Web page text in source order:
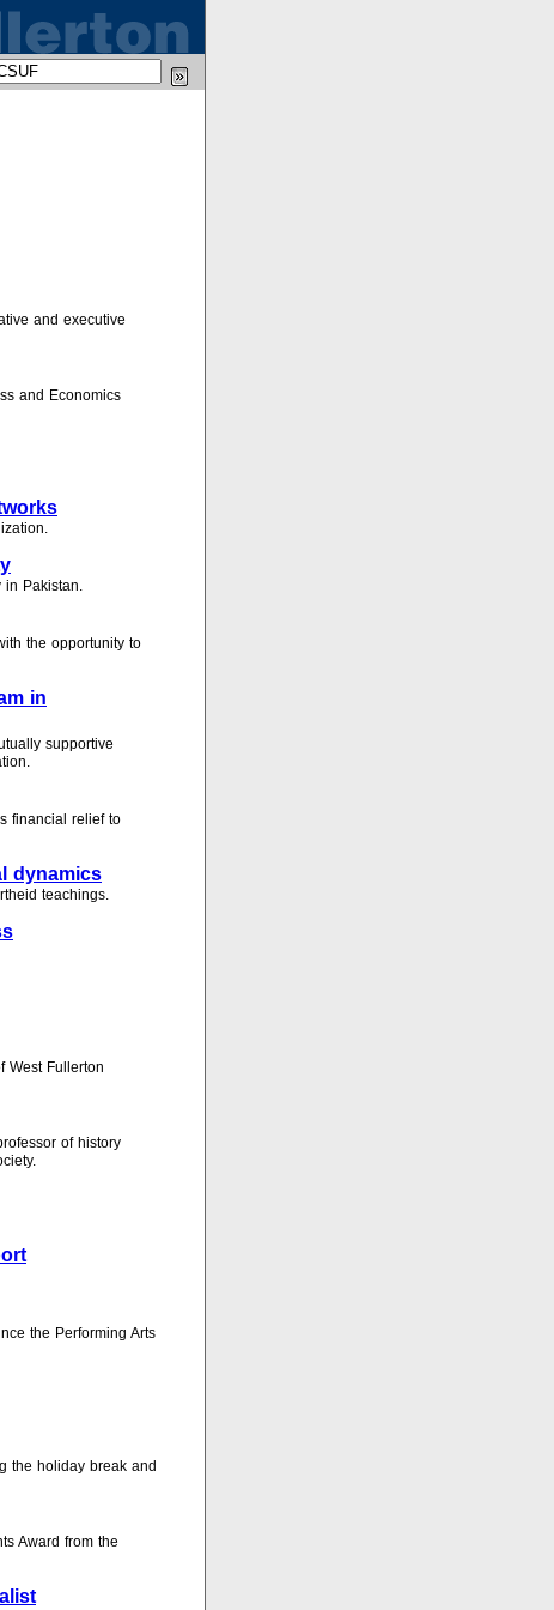
and executive
and Economics
in Pakistan.
the opportunity to
in
supportive
financial relief to
dynamics
teachings.
West Fullerton
of history
the Performing Arts
the holiday break and
Award from the